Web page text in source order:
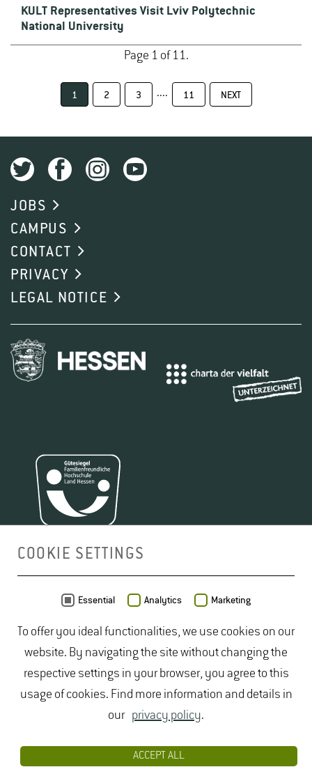
KULT Representatives Visit Lviv Polytechnic
National University
Page 1 of 11.
1 2 3 .... 11 NEXT
JOBS
CAMPUS
CONTACT
PRIVACY
LEGAL NOTICE
COOKIE SETTINGS
Essential Analytics Marketing
To offer you ideal functionalities, we use cookies on our
website. By navigating the site without changing the
respective settings in your browser, you agree to this
usage of cookies. Find more information and details in
our privacy policy.
ACCEPT ALL